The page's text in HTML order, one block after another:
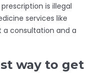
is illegal
services like
a consultation and a
way to get